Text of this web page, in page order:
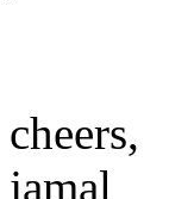
cheers,
jamal